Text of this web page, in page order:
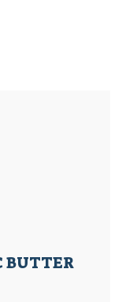
BUTTER